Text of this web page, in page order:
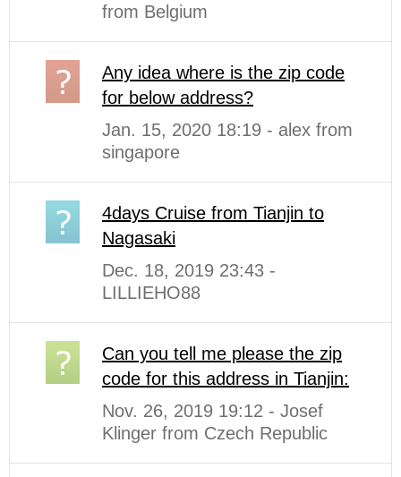
from Belgium
Any idea where is the zip code
for below address?
Jan. 15, 2020 18:19 - alex from
singapore
4days Cruise from Tianjin to
Nagasaki
Dec. 18, 2019 23:43 -
LILLIEHO88
Can you tell me please the zip
code for this address in Tianjin:
Nov. 26, 2019 19:12 - Josef
Klinger from Czech Republic